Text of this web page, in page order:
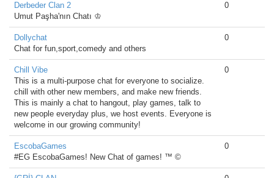
Derbeder Clan 2
Umut Paşha'nın Chatı ♔
0
Dollychat
Chat for fun,sport,comedy and others
0
Chill Vibe
This is a multi-purpose chat for everyone to socialize.
chill with other new members, and make new friends.
This is mainly a chat to hangout, play games, talk to
new people everyday plus, we host events. Everyone is
welcome in our growing community!
0
EscobaGames
#EG EscobaGames! New Chat of games! ™ ©
0